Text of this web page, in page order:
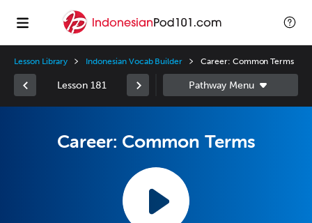
Lesson Library Indonesian Vocab Builder Career: Common Terms
Lesson 181
Career: Common Terms